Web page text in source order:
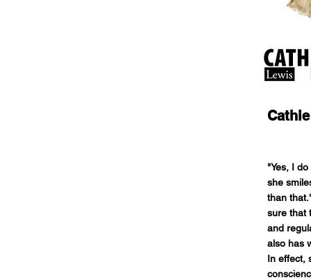
"Yes, I
she
than
sure that
and
also has
In effect,